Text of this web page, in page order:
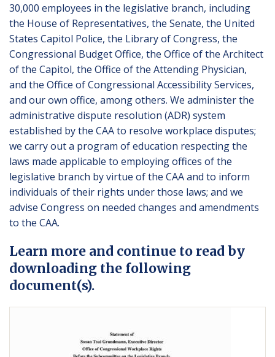
30,000 employees in the legislative branch, including
the House of Representatives, the Senate, the United
States Capitol Police, the Library of Congress, the
Congressional Budget Office, the Office of the Architect
of the Capitol, the Office of the Attending Physician,
and the Office of Congressional Accessibility Services,
and our own office, among others. We administer the
administrative dispute resolution (ADR) system
established by the CAA to resolve workplace disputes;
we carry out a program of education respecting the
laws made applicable to employing offices of the
legislative branch by virtue of the CAA and to inform
individuals of their rights under those laws; and we
advise Congress on needed changes and amendments
to the CAA.
Learn more and continue to read by
downloading the following
document(s).